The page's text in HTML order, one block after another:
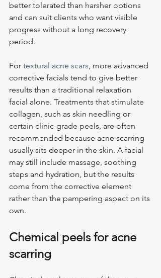
better tolerated than harsher options
and can suit clients who want visible
progress without a long recovery
period.
For textural acne scars, more advanced
corrective facials tend to give better
results than a traditional relaxation
facial alone. Treatments that stimulate
collagen, such as skin needling or
certain clinic-grade peels, are often
recommended because acne scarring
usually sits deeper in the skin. A facial
may still include massage, soothing
steps and hydration, but the results
come from the corrective element
rather than the pampering aspect on its
own.
Chemical peels for acne
scarring